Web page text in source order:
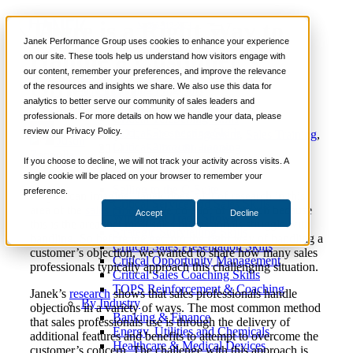
Janek Performance Group uses cookies to enhance your experience
on our site. These tools help us understand how visitors engage with
our content, remember your preferences, and improve the relevance
of the resources and insights we share. We also use this data for
analytics to better serve our community of sales leaders and
professionals. For more details on how we handle your data, please
review our Privacy Policy.
If you choose to decline, we will not track your activity across visits. A
single cookie will be placed on your browser to remember your
preference.
Accept Decline
Services
Sales Training Programs
Critical Selling Skills
Critical TeleSelling Skills
Critical Prospecting Skills
Critical Negotiation Skills
Selling Virtually
Critical Service and Sales Skills
Winning at Trade Shows
Strategic Storytelling Skills
Critical Sales Presentation Skills
Critical Opportunity Management
Critical Sales Coaching Skills
TOPS Reinforcement & Coaching
By Industry
Banking & Finance
Energy, Utilities and Chemicals
Healthcare & Medical Devices
There is a Right Way to
Handle a Customer’s
Objection
Zappulla
May 21,
Sales Training,
As you can imagine, Janek does a lot of research in this
sales process. We do a lot of research because
this is the area that most sales professionals struggle with
handling. So before we get into the right way of handling a
customer’s objection, we wanted to share how many sales
professionals typically approach this challenging situation.
Janek’s research shows that sales professionals handle
objections in a variety of ways. The most common method
that sales professionals use is through the delivery of
additional features and benefits to attempt to overcome the
customer’s concern. The challenge with this approach is